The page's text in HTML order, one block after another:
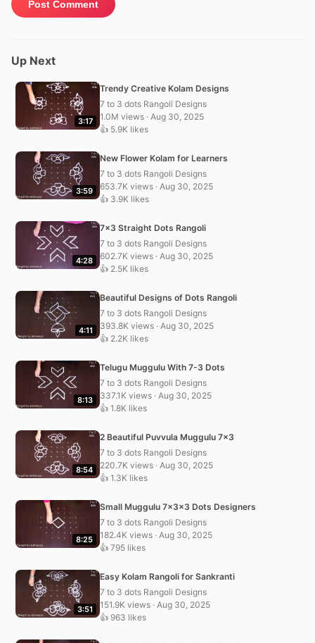
Up Next
3:17
Trendy Creative Kolam Designs
7 to 3 dots Rangoli Designs
1.0M views · Aug 30, 2025
👍 5.9K likes
3:59
New Flower Kolam for Learners
7 to 3 dots Rangoli Designs
653.7K views · Aug 30, 2025
👍 3.9K likes
4:28
7×3 Straight Dots Rangoli
7 to 3 dots Rangoli Designs
602.7K views · Aug 30, 2025
👍 2.5K likes
4:11
Beautiful Designs of Dots Rangoli
7 to 3 dots Rangoli Designs
393.8K views · Aug 30, 2025
👍 2.2K likes
8:13
Telugu Muggulu With 7-3 Dots
7 to 3 dots Rangoli Designs
337.1K views · Aug 30, 2025
👍 1.8K likes
8:54
2 Beautiful Puvvula Muggulu 7×3
7 to 3 dots Rangoli Designs
220.7K views · Aug 30, 2025
👍 1.3K likes
8:25
Small Muggulu 7x3x3 Dots Designers
7 to 3 dots Rangoli Designs
182.4K views · Aug 30, 2025
👍 795 likes
3:51
Easy Kolam Rangoli for Sankranti
7 to 3 dots Rangoli Designs
151.9K views · Aug 30, 2025
👍 963 likes